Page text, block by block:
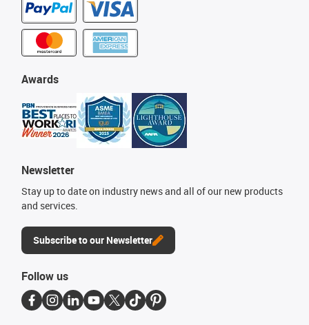
Awards
Newsletter
Stay up to date on industry news and all of our new products
and services.
Subscribe to our Newsletter
Follow us